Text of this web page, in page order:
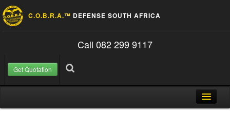
C.O.B.R.A.™ DEFENSE SOUTH AFRICA
Call 082 299 9117
Get Quotation
Search